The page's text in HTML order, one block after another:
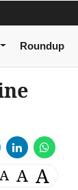
Roundup
A A A